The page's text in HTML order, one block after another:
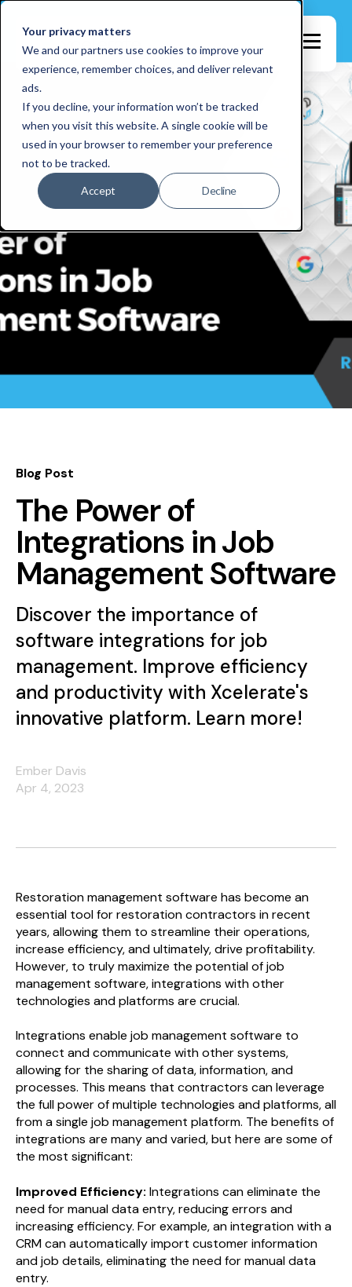
Your privacy matters
We and our partners use cookies to improve your
experience, remember choices, and deliver relevant
ads.
If you decline, your information won’t be tracked
when you visit this website. A single cookie will be
used in your browser to remember your preference
not to be tracked.
Accept Decline
Blog Post
The Power of
Integrations in Job
Management Software
Discover the importance of
software integrations for job
management. Improve efficiency
and productivity with Xcelerate's
innovative platform. Learn more!
Ember Davis
Apr 4, 2023
Restoration management software has become an
essential tool for restoration contractors in recent
years, allowing them to streamline their operations,
increase efficiency, and ultimately, drive profitability.
However, to truly maximize the potential of job
management software, integrations with other
technologies and platforms are crucial.
Integrations enable job management software to
connect and communicate with other systems,
allowing for the sharing of data, information, and
processes. This means that contractors can leverage
the full power of multiple technologies and platforms, all
from a single job management platform. The benefits of
integrations are many and varied, but here are some of
the most significant:
Improved Efficiency: Integrations can eliminate the
need for manual data entry, reducing errors and
increasing efficiency. For example, an integration with a
CRM can automatically import customer information
and job details, eliminating the need for manual data
entry.